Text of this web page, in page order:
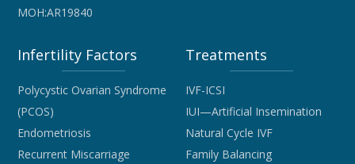
MOH:AR19840
Infertility Factors
Polycystic Ovarian Syndrome
(PCOS)
Endometriosis
Recurrent Miscarriage
Treatments
IVF-ICSI
IUI—Artificial Insemination
Natural Cycle IVF
Family Balancing